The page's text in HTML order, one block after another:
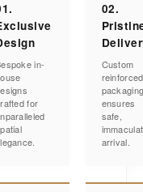
in-
for
02.
Custom
reinforced
ensures
safe,
arrival.